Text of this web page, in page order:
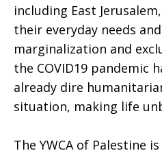
including East
their everyday needs
marginalization and
the COVID19 pandemic
already dire
situation, making life
The YWCA of Palestine